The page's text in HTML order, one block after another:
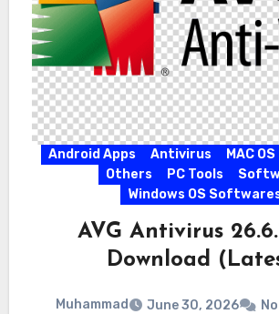
Android Apps Antivirus
MAC
Others
PC Tools
Windows OS
AVG Antivirus
Download
Muhammad June 30, 2026